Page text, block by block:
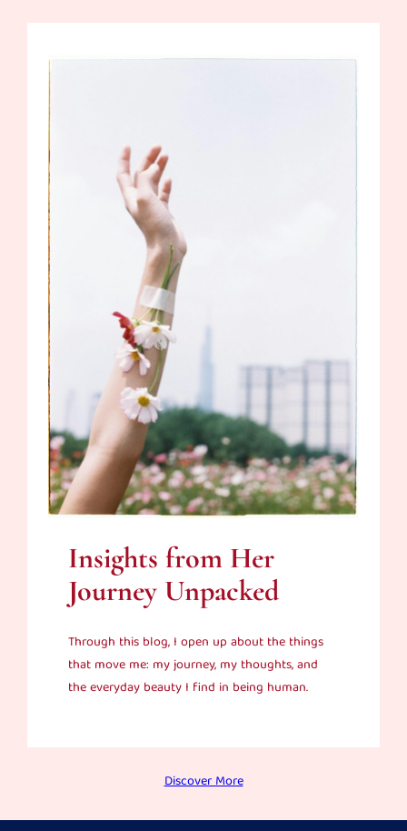
Insights from Her
Journey Unpacked
Through this blog, I open up about the things
that move me: my journey, my thoughts, and
the everyday beauty I find in being human.
Discover More